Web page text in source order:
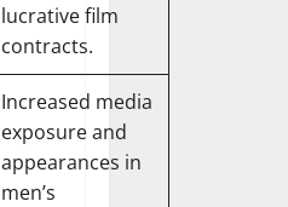
lucrative film
contracts.
Increased media
exposure and
appearances in
men’s